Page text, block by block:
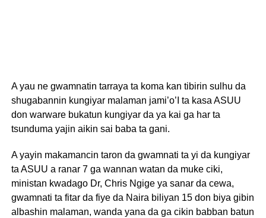
A yau ne gwamnatin tarraya ta koma kan tibirin sulhu da
shugabannin kungiyar malaman jami’o’I ta kasa ASUU
don warware bukatun kungiyar da ya kai ga har ta
tsunduma yajin aikin sai baba ta gani.
A yayin makamancin taron da gwamnati ta yi da kungiyar
ta ASUU a ranar 7 ga wannan watan da muke ciki,
ministan kwadago Dr, Chris Ngige ya sanar da cewa,
gwamnati ta fitar da fiye da Naira biliyan 15 don biya gibin
albashin malaman, wanda yana da ga cikin babban batun